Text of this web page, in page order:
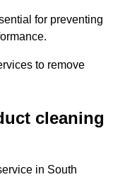
for preventing
to remove
cleaning
in South